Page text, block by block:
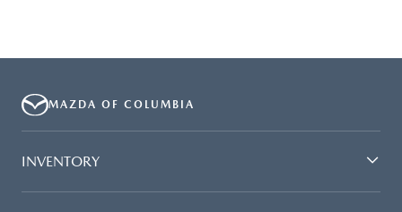
MAZDA OF COLUMBIA
INVENTORY